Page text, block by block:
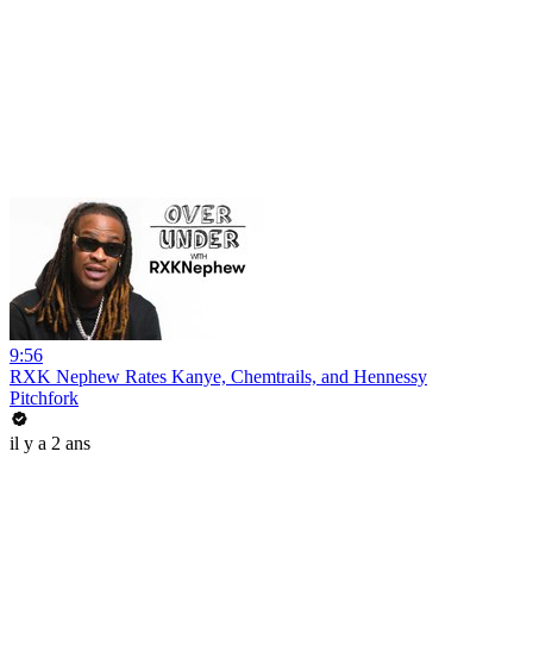
9:56
RXK Nephew Rates Kanye, Chemtrails, and Hennessy
Pitchfork
il y a 2 ans